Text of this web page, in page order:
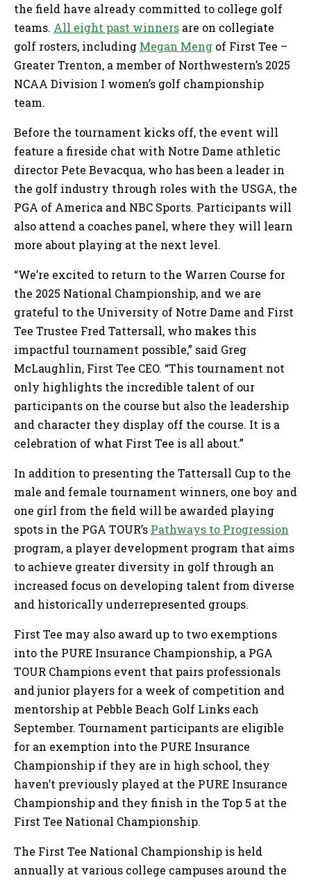
the field have already committed to college golf
teams. All eight past winners are on collegiate
golf rosters, including Megan Meng of First Tee –
Greater Trenton, a member of Northwestern’s 2025
NCAA Division I women’s golf championship
team.
Before the tournament kicks off, the event will
feature a fireside chat with Notre Dame athletic
director Pete Bevacqua, who has been a leader in
the golf industry through roles with the USGA, the
PGA of America and NBC Sports. Participants will
also attend a coaches panel, where they will learn
more about playing at the next level.
“We’re excited to return to the Warren Course for
the 2025 National Championship, and we are
grateful to the University of Notre Dame and First
Tee Trustee Fred Tattersall, who makes this
impactful tournament possible,” said Greg
McLaughlin, First Tee CEO. “This tournament not
only highlights the incredible talent of our
participants on the course but also the leadership
and character they display off the course. It is a
celebration of what First Tee is all about.”
In addition to presenting the Tattersall Cup to the
male and female tournament winners, one boy and
one girl from the field will be awarded playing
spots in the PGA TOUR’s Pathways to Progression
program, a player development program that aims
to achieve greater diversity in golf through an
increased focus on developing talent from diverse
and historically underrepresented groups.
First Tee may also award up to two exemptions
into the PURE Insurance Championship, a PGA
TOUR Champions event that pairs professionals
and junior players for a week of competition and
mentorship at Pebble Beach Golf Links each
September. Tournament participants are eligible
for an exemption into the PURE Insurance
Championship if they are in high school, they
haven’t previously played at the PURE Insurance
Championship and they finish in the Top 5 at the
First Tee National Championship.
The First Tee National Championship is held
annually at various college campuses around the